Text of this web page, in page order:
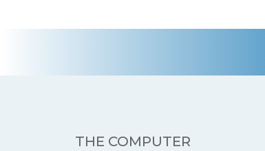
THE COMPUTER